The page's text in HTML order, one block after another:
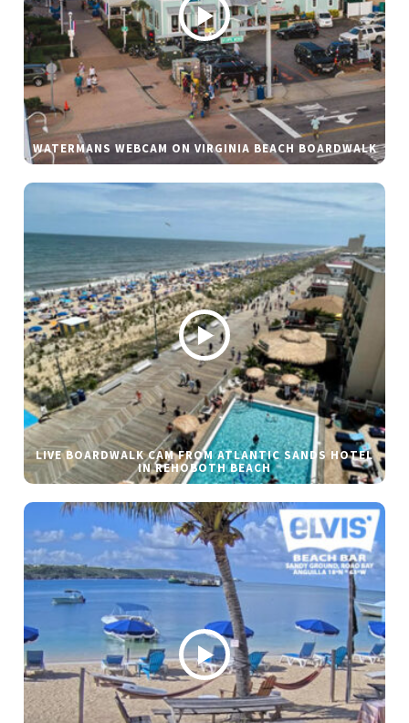
WATERMANS WEBCAM ON VIRGINIA BEACH BOARDWALK
LIVE BOARDWALK CAM FROM ATLANTIC SANDS HOTEL
IN REHOBOTH BEACH